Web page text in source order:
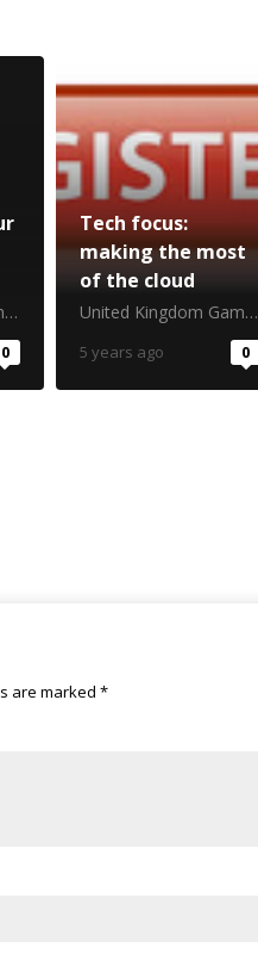
United Kingdom Gambling Commission
0
Tech focus:
making the most
of the cloud
United Kingdom Gambling Commission
5 years ago 0
are marked *